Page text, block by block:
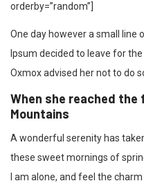
orderby=”random”]
One day however a small line
Ipsum decided to leave for
Oxmox advised her not to do
When she reached
Mountains
A wonderful serenity has
these sweet mornings of
I am alone, and feel the